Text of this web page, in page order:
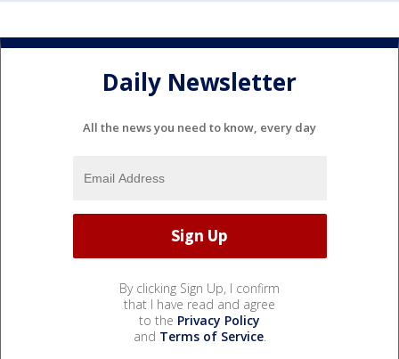
Daily Newsletter
All the news you need to know, every day
By clicking Sign Up, I confirm
that I have read and agree
to the Privacy Policy
and Terms of Service.